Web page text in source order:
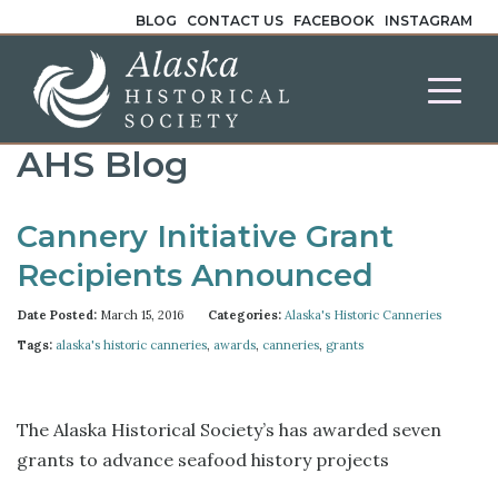
BLOG CONTACT US FACEBOOK INSTAGRAM
AHS Blog
Cannery Initiative Grant
Recipients Announced
Date Posted: March 15, 2016 Categories: Alaska's Historic Canneries
Tags: alaska's historic canneries, awards, canneries, grants
The Alaska Historical Society’s has awarded seven
grants to advance seafood history projects